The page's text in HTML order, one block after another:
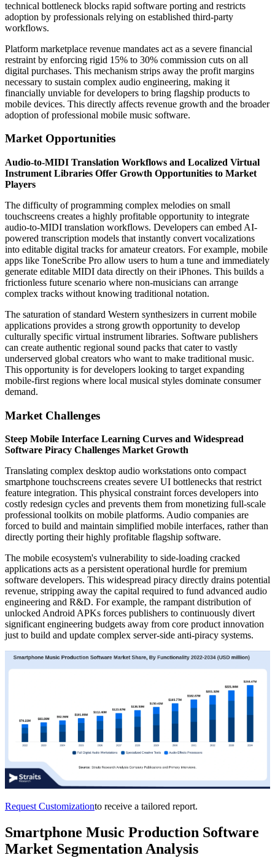
technical bottleneck blocks rapid software porting and restricts
adoption by professionals relying on established third-party
workflows.
Platform marketplace revenue mandates act as a severe financial
restraint by enforcing rigid 15% to 30% commission cuts on all
digital purchases. This mechanism strips away the profit margins
necessary to sustain complex audio engineering, making it
financially unviable for developers to bring flagship products to
mobile devices. This directly affects revenue growth and the broader
adoption of professional mobile music software.
Market Opportunities
Audio-to-MIDI Translation Workflows and Localized Virtual
Instrument Libraries Offer Growth Opportunities to Market
Players
The difficulty of programming complex melodies on small
touchscreens creates a highly profitable opportunity to integrate
audio-to-MIDI translation workflows. Developers can embed AI-
powered transcription models that instantly convert vocalizations
into editable digital tracks for amateur creators. For example, mobile
apps like ToneScribe Pro allow users to hum a tune and immediately
generate editable MIDI data directly on their iPhones. This builds a
frictionless future scenario where non-musicians can arrange
complex tracks without knowing traditional notation.
The saturation of standard Western synthesizers in current mobile
applications provides a strong growth opportunity to develop
culturally specific virtual instrument libraries. Software publishers
can create authentic regional sound packs that cater to vastly
underserved global creators who want to make traditional music.
This opportunity is for developers looking to target expanding
mobile-first regions where local musical styles dominate consumer
demand.
Market Challenges
Steep Mobile Interface Learning Curves and Widespread
Software Piracy Challenges Market Growth
Translating complex desktop audio workstations onto compact
smartphone touchscreens creates severe UI bottlenecks that restrict
feature integration. This physical constraint forces developers into
costly redesign cycles and prevents them from monetizing full-scale
professional toolkits on mobile platforms. Audio companies are
forced to build and maintain simplified mobile interfaces, rather than
directly porting their highly profitable flagship software.
The mobile ecosystem's vulnerability to side-loading cracked
applications acts as a persistent operational hurdle for premium
software developers. This widespread piracy directly drains potential
revenue, stripping away the capital required to fund advanced audio
engineering and R&D. For example, the rampant distribution of
unlocked Android APKs forces publishers to continuously divert
significant engineering budgets away from core product innovation
just to build and update complex server-side anti-piracy systems.
Request Customizationto receive a tailored report.
Smartphone Music Production Software
Market Segmentation Analysis